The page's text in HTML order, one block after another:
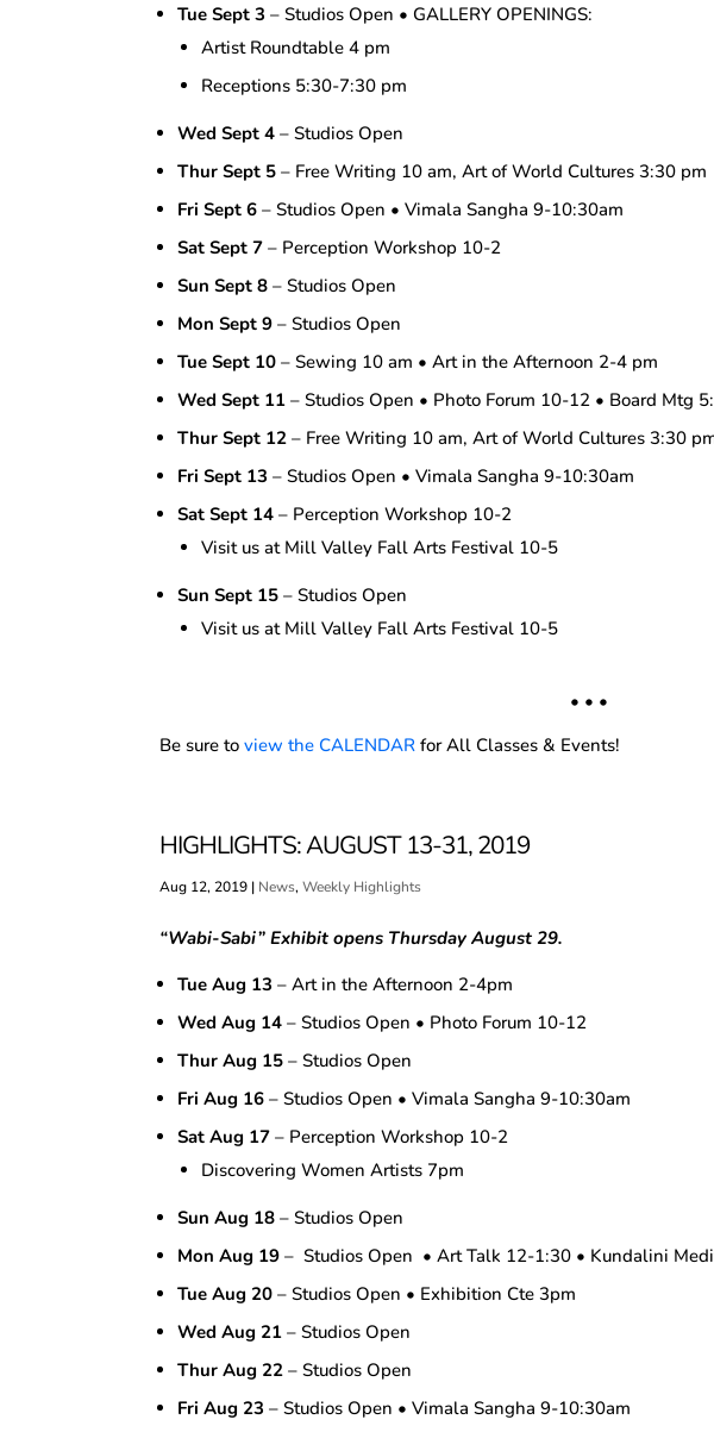
Tue Sept 3 – Studios Open • GALLERY OPENINGS:
Artist Roundtable 4 pm
Receptions 5:30-7:30 pm
Wed Sept 4 – Studios Open
Thur Sept 5 – Free Writing 10 am, Art of World Cultures 3:30 pm
Fri Sept 6 – Studios Open • Vimala Sangha 9-10:30am
Sat Sept 7 – Perception Workshop 10-2
Sun Sept 8 – Studios Open
Mon Sept 9 – Studios Open
Tue Sept 10 – Sewing 10 am • Art in the Afternoon 2-4 pm
Wed Sept 11 – Studios Open • Photo Forum 10-12 • Board Mtg
Thur Sept 12 – Free Writing 10 am, Art of World Cultures 3:30
Fri Sept 13 – Studios Open • Vimala Sangha 9-10:30am
Sat Sept 14 – Perception Workshop 10-2
Visit us at Mill Valley Fall Arts Festival 10-5
Sun Sept 15 – Studios Open
Visit us at Mill Valley Fall Arts Festival 10-5
• • •
Be sure toview the CALENDAR for All Classes & Events!
HIGHLIGHTS: AUGUST 13-31, 2019
Aug 12, 2019 | News,Weekly Highlights
“Wabi-Sabi”Exhibit opens Thursday August 29.
Tue Aug 13 – Art in the Afternoon 2-4pm
Wed Aug 14 – Studios Open • Photo Forum 10-12
Thur Aug 15 – Studios Open
Fri Aug 16 – Studios Open • Vimala Sangha 9-10:30am
Sat Aug 17 – Perception Workshop 10-2
Discovering Women Artists 7pm
Sun Aug 18 – Studios Open
Mon Aug 19 – Studios Open • Art Talk 12-1:30 • Kundalini
Tue Aug 20 – Studios Open • Exhibition Cte 3pm
Wed Aug 21 – Studios Open
Thur Aug 22 – Studios Open
Fri Aug 23 – Studios Open • Vimala Sangha 9-10:30am